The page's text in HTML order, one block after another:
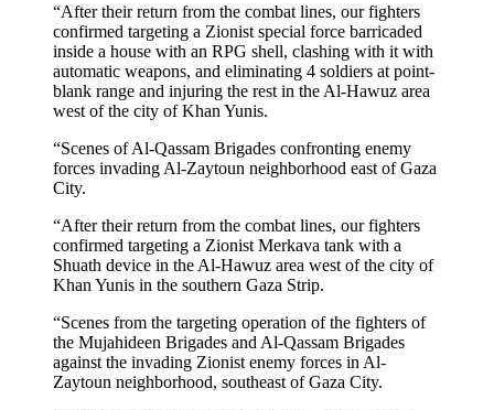
“After their return from the combat lines, our fighters
confirmed targeting a Zionist special force barricaded
inside a house with an RPG shell, clashing with it with
automatic weapons, and eliminating 4 soldiers at point-
blank range and injuring the rest in the Al-Hawuz area
west of the city of Khan Yunis.
“Scenes of Al-Qassam Brigades confronting enemy
forces invading Al-Zaytoun neighborhood east of Gaza
City.
“After their return from the combat lines, our fighters
confirmed targeting a Zionist Merkava tank with a
Shuath device in the Al-Hawuz area west of the city of
Khan Yunis in the southern Gaza Strip.
“Scenes from the targeting operation of the fighters of
the Mujahideen Brigades and Al-Qassam Brigades
against the invading Zionist enemy forces in Al-
Zaytoun neighborhood, southeast of Gaza City.